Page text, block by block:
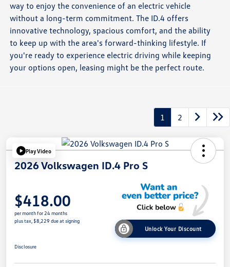
way to enjoy the convenience of an electric vehicle
without a long-term commitment. The ID.4 offers
innovative technology, spacious comfort, and the ability
to keep up with the area's forward-thinking lifestyle. If
you're ready to experience electric driving while keeping
your options open, leasing might be the perfect route.
1 2
Play Video
2026 Volkswagen ID.4 Pro S
$418.00
per month for 24 months
plus tax, $8,229 due at signing
Unlock Your Discount
Disclosure